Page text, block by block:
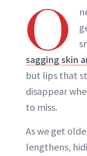
O
sagging skin
but lips that
disappear
to miss.
As we get
lengthens,